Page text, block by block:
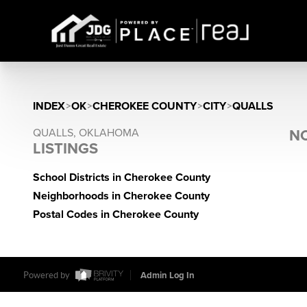
INDEX>OK>CHEROKEE COUNTY>CITY>QUALLS
QUALLS, OKLAHOMA
LISTINGS
School Districts in Cherokee County
Neighborhoods in Cherokee County
Postal Codes in Cherokee County
Powered by Admin Log In